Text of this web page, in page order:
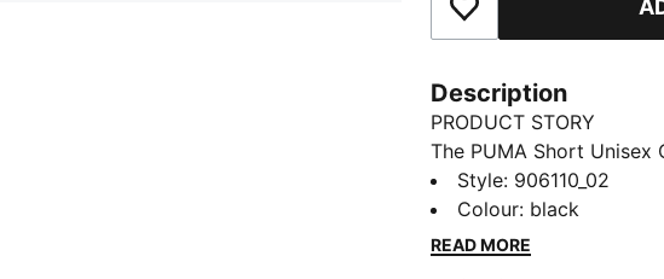
Add to Favourites
Description
PRODUCT STORY
The PUMA Short Unisex
sporty socks that get
through your training.
simple, clean design.
Style: 906110_02
Colour: black
READ MORE